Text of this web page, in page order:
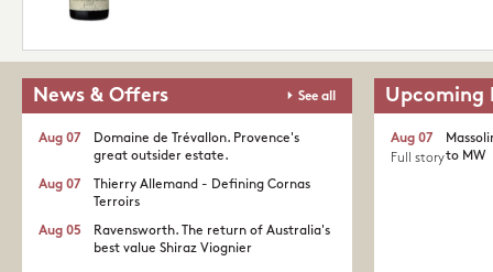
News & Offers See all
Domaine de Trévallon. Provence's
great outsider estate.​
Aug 07
Thierry Allemand - Defining Cornas
Terroirs
Aug 07
Ravensworth. The return of Australia's
best value Shiraz Viognier
Aug 05
Upcoming
to MW
Aug 07
Full story